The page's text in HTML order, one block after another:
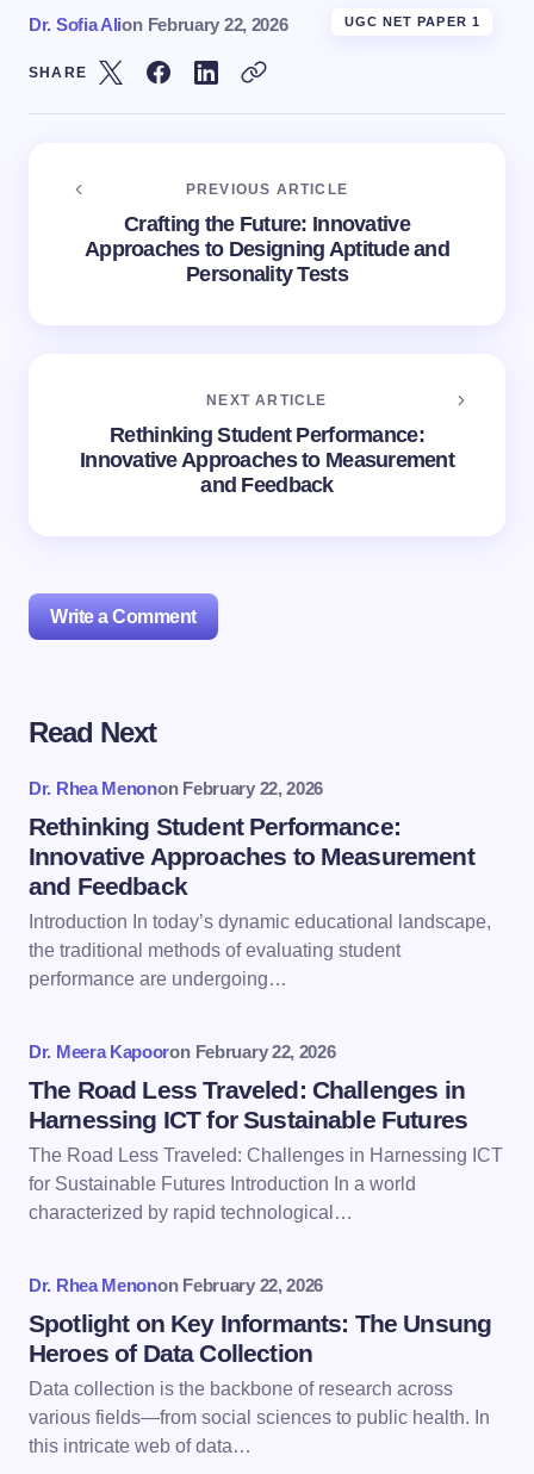
Dr. Sofia Alion February 22, 2026 UGC NET PAPER 1
SHARE
PREVIOUS ARTICLE
Crafting the Future: Innovative
Approaches to Designing Aptitude and
Personality Tests
NEXT ARTICLE
Rethinking Student Performance:
Innovative Approaches to Measurement
and Feedback
Write a Comment
Your email address will not be published.
Name *
Email *
Save my name and email in this browser for the
next time I comment.
Read Next
Dr. Rhea Menonon February 22, 2026
Rethinking Student Performance:
Innovative Approaches to Measurement
and Feedback
Introduction In today’s dynamic educational landscape,
the traditional methods of evaluating student
performance are undergoing…
Dr. Meera Kapooron February 22, 2026
The Road Less Traveled: Challenges in
Harnessing ICT for Sustainable Futures
The Road Less Traveled: Challenges in Harnessing ICT
for Sustainable Futures Introduction In a world
characterized by rapid technological…
Dr. Rhea Menonon February 22, 2026
Spotlight on Key Informants: The Unsung
Heroes of Data Collection
Data collection is the backbone of research across
various fields—from social sciences to public health. In
this intricate web of data…